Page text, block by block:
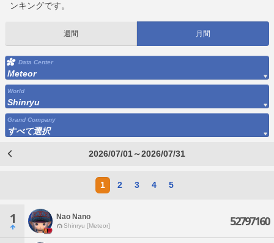
ンキングです。
週間 月間
Data Center
Meteor
World
Shinryu
Grand Company
すべて選択
2026/07/01～2026/07/31
1 2 3 4 5
1 Nao Nano
Shinryu [Meteor] 52797160